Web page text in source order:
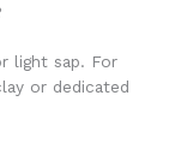
light sap. For
or dedicated